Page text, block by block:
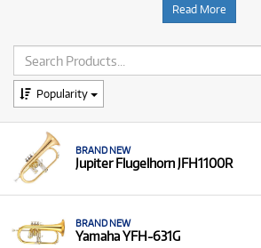
Due to the specialisation and cost of a
renting a flugelhorn is an ideal solution
musicians. It provides access to a
instrument without the large financial
Musicorp Australia provides a range of
flugelhorns for rent, offering you
payment options.
Why Rent Flugelhorns
looking to expand their brass
quality instrument for specific
Read More
Popularity
BRAND NEW
Jupiter Flugelhorn JFH1100R
BRAND NEW
Yamaha YFH-631G